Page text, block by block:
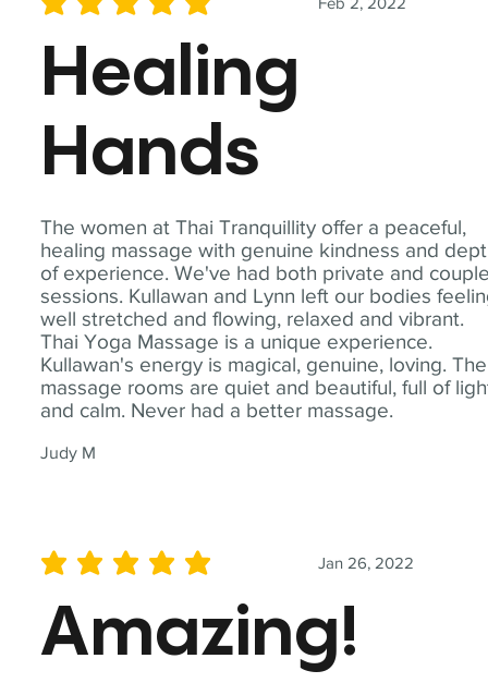
The women at Thai Tranquillity offer a peaceful,
healing massage with genuine kindness and
of experience. We've had both private and
sessions. Kullawan and Lynn left our bodies
well stretched and flowing, relaxed and vibrant.
Thai Yoga Massage is a unique experience.
Kullawan's energy is magical, genuine, loving. The
massage rooms are quiet and beautiful, full of
and calm. Never had a better massage.
Judy M
average rating is 5 out of 5
Healing
Hands
Jan 26, 2022
average rating is 5 out of 5
Amazing!